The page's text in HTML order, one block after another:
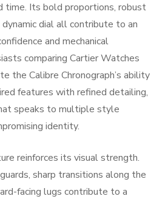
time. Its bold proportions, robust
dial all contribute to an
and mechanical
comparing Cartier Watches
the Calibre Chronograph’s ability
features with refined detailing,
speaks to multiple style
identity.
reinforces its visual strength.
sharp transitions along the
facing lugs contribute to a